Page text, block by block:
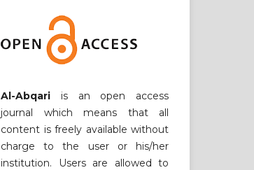
Al-Abqari is an open access
journal which means that all
content is freely available without
charge to the user or his/her
institution. Users are allowed to